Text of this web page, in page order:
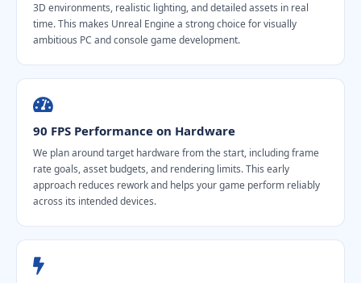
3D environments, realistic lighting, and detailed assets in real
time. This makes Unreal Engine a strong choice for visually
ambitious PC and console game development.
90 FPS Performance on Hardware
We plan around target hardware from the start, including frame
rate goals, asset budgets, and rendering limits. This early
approach reduces rework and helps your game perform reliably
across its intended devices.